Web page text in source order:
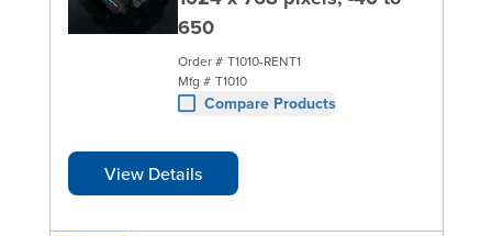
650
Order # T1010-RENT1
Mfg # T1010
Compare Products
View Details